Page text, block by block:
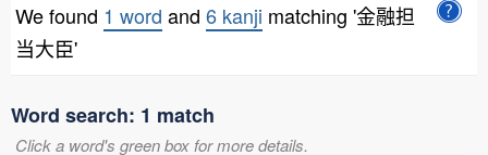
We found 1 word and 6 kanji matching '金融担
当大臣'
Word search: 1 match
Click a word's green box for more details.